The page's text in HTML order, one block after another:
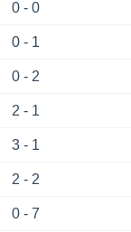
0 - 0
0 - 1
0 - 2
2 - 1
3 - 1
2 - 2
0 - 7